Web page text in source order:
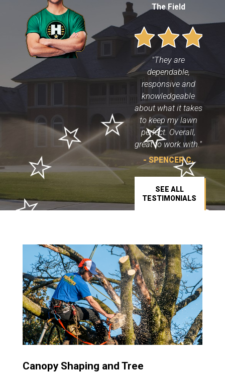
The Field
"They are
dependable,
responsive and
knowledgeable
about what it takes
to keep my lawn
perfect. Overall,
great to work with."
- SPENCER C.
SEE ALL
TESTIMONIALS
Canopy Shaping and Tree